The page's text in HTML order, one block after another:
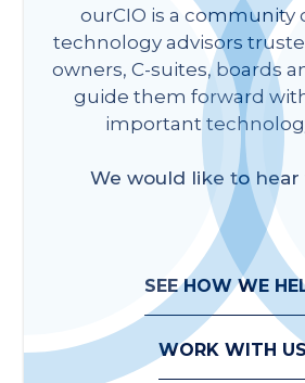
ourCIO is a community
technology advisors
owners, C-suites, boards
guide them forward
important
We would like to hear
SEE HOW WE
WORK WITH